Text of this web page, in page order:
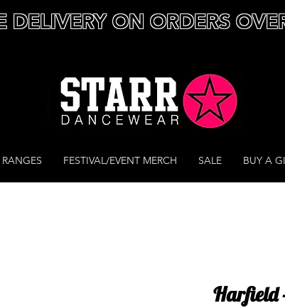
DELIVERY ON ORDERS
RANGES FESTIVAL/EVENT MERCH SALE BUY A
Harfield